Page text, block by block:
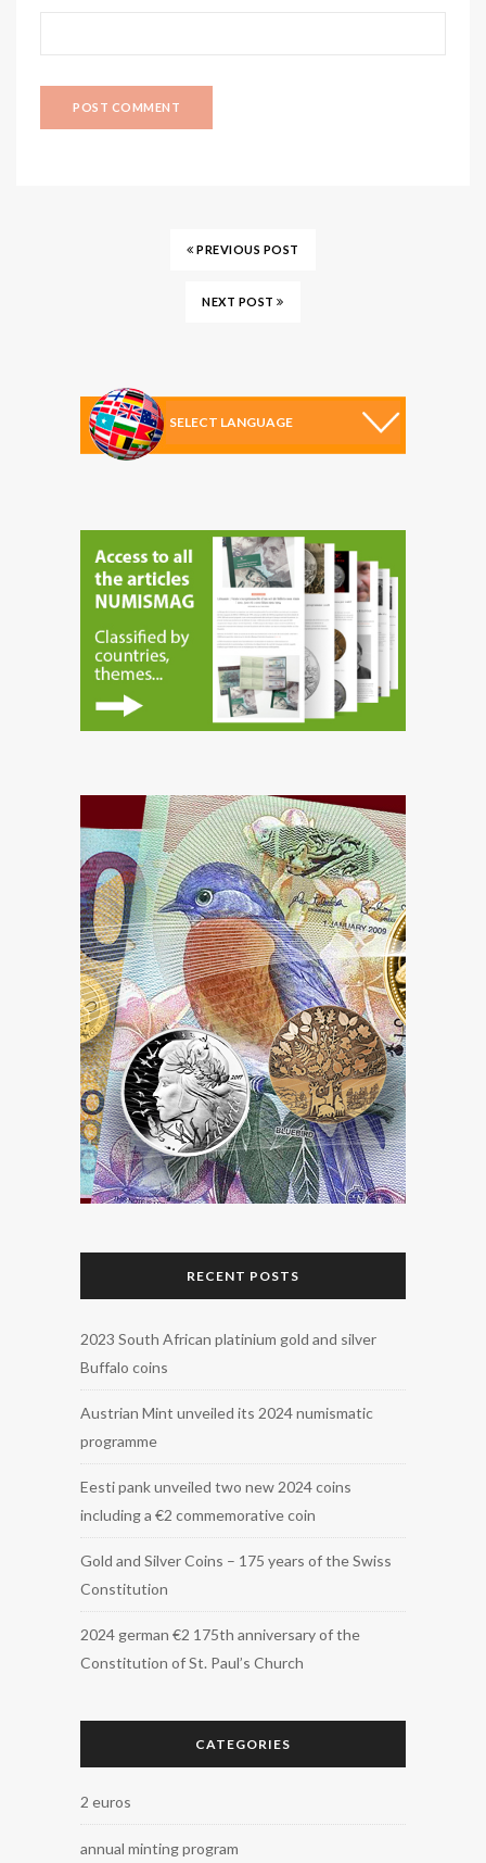
PREVIOUS POST
NEXT POST
RECENT POSTS
2023 South African platinium gold and silver
Buffalo coins
Austrian Mint unveiled its 2024 numismatic
programme
Eesti pank unveiled two new 2024 coins
including a €2 commemorative coin
Gold and Silver Coins – 175 years of the Swiss
Constitution
2024 german €2 175th anniversary of the
Constitution of St. Paul’s Church
CATEGORIES
2 euros
annual minting program